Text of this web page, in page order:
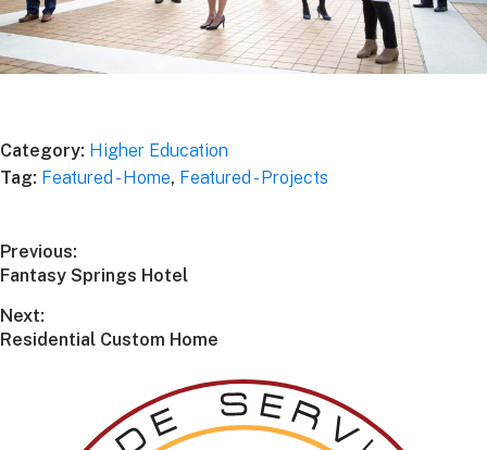
Category: Higher Education
Tag: Featured - Home, Featured - Projects
Previous:
Fantasy Springs Hotel
Next:
Residential Custom Home